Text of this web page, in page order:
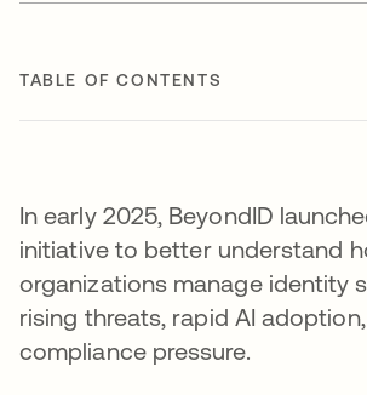
TABLE OF CONTENTS
In early 2025, BeyondID
initiative to better understand
organizations manage identity
rising threats, rapid AI
compliance pressure.